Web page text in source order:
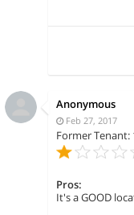
Anonymous
Feb 27, 2017
Former Tenant:
Pros:
It's a GOOD